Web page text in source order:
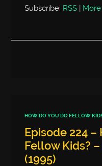
Subscribe: RSS | More
HOW DO YOU DO FELLOW
Episode 224 –
Fellow Kids?
(1995)